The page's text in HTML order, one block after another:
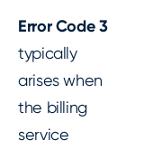
Error Code 3
typically
arises when
the billing
service